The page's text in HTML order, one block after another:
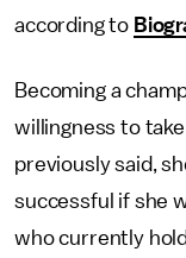
according to
Becoming a
willingness to
previously said,
successful if she
who currently